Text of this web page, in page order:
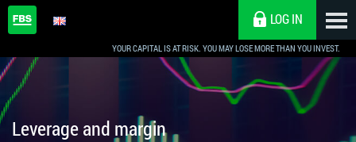
YOUR CAPITAL IS AT RISK. YOU MAY LOSE MORE THAN YOU INVEST.
LOG IN
Leverage and margin